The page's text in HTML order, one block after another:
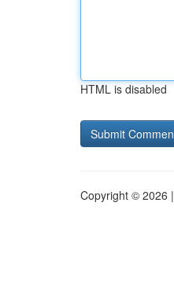
HTML is disabled
Copyright © 2026 |